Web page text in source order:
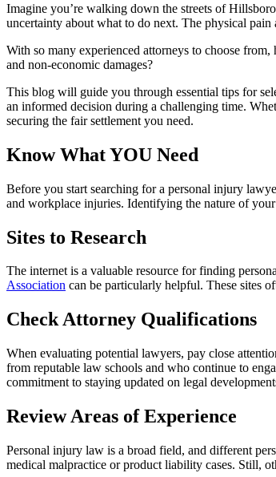
Imagine you’re walking down the streets of
uncertainty about what to do next. The physical
With so many experienced attorneys to choose
and non-economic damages?
This blog will guide you through essential tips for
an informed decision during a challenging time.
securing the fair settlement you need.
Know What YOU Need
Before you start searching for a personal injury
and workplace injuries. Identifying the nature of
Sites to Research
The internet is a valuable resource for finding
Association can be particularly helpful. These sites
Check Attorney Qualifications
When evaluating potential lawyers, pay close
from reputable law schools and who continue to
commitment to staying updated on legal
Review Areas of Experience
Personal injury law is a broad field, and different
medical malpractice or product liability cases. Still,